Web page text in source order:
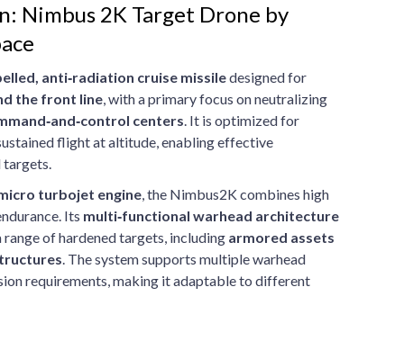
Nimbus 2K Target Drone by
anti‑radiation cruise missiledesigned for
the front line, with a primary focus on neutralizing
centers. It is optimized for
flight at altitude, enabling effective
targets.
turbojet engine, the Nimbus2K combines high
Its multi‑functional warhead architecture
of hardened targets, including armored assets
. The system supports multiple warhead
requirements, making it adaptable to different